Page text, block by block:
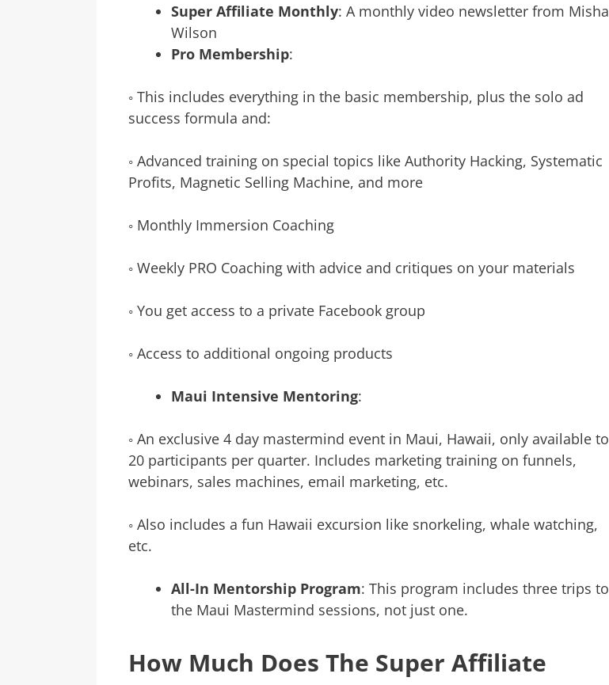
Super Affiliate Monthly: A monthly video newsletter from Misha
Wilson
Pro Membership:
◦ This includes everything in the basic membership, plus the solo ad
success formula and:
◦ Advanced training on special topics like Authority Hacking, Systematic
Profits, Magnetic Selling Machine, and more
◦ Monthly Immersion Coaching
◦ Weekly PRO Coaching with advice and critiques on your materials
◦ You get access to a private Facebook group
◦ Access to additional ongoing products
Maui Intensive Mentoring:
◦ An exclusive 4 day mastermind event in Maui, Hawaii, only available to
20 participants per quarter. Includes marketing training on funnels,
webinars, sales machines, email marketing, etc.
◦ Also includes a fun Hawaii excursion like snorkeling, whale watching,
etc.
All-In Mentorship Program: This program includes three trips to
the Maui Mastermind sessions, not just one.
How Much Does The Super Affiliate